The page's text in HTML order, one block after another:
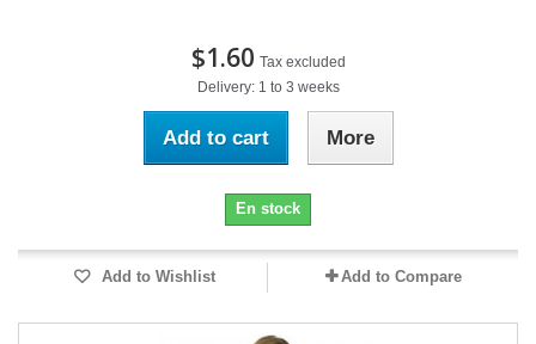
$1.60 Tax excluded
Delivery: 1 to 3 weeks
Add to cart More
En stock
Add to Wishlist Add to Compare